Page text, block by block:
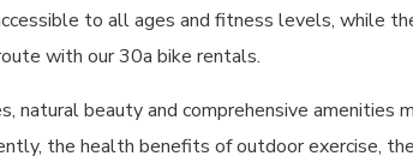
to all ages and fitness levels, while
with our 30a bike rentals.
natural beauty and comprehensive
the health benefits of outdoor exercise,